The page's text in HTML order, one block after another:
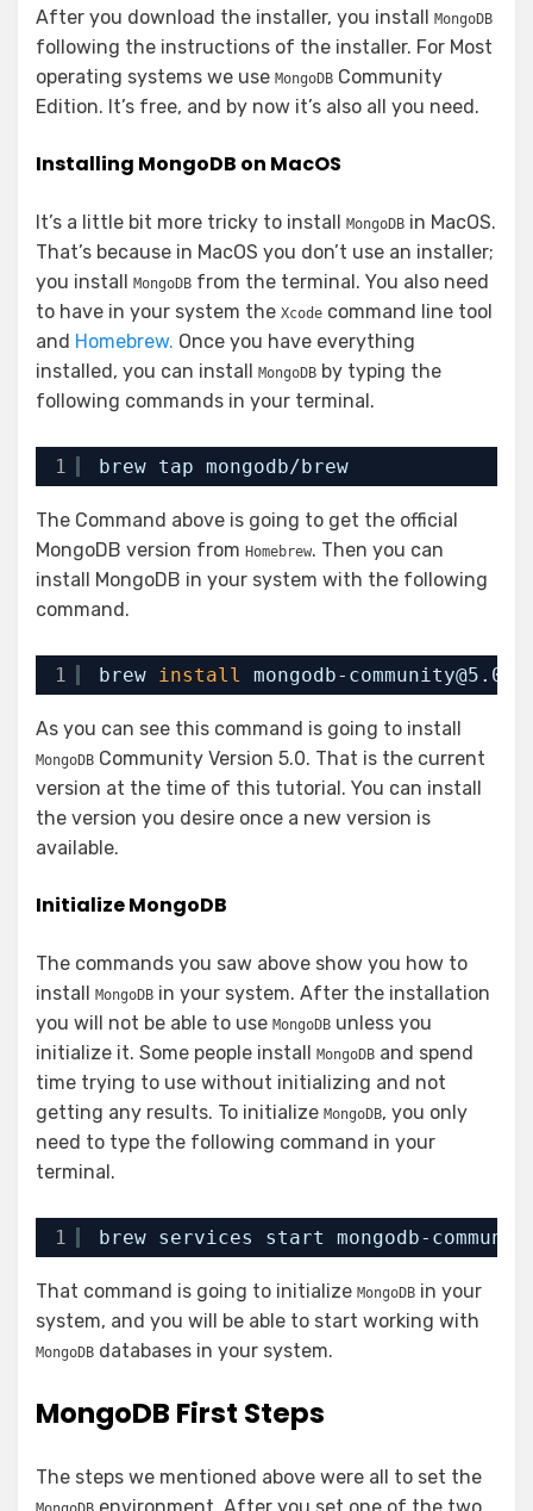
After you download the installer, you install MongoDB
following the instructions of the installer. For Most
operating systems we use MongoDB Community
Edition. It’s free, and by now it’s also all you need.
Installing MongoDB on MacOS
It’s a little bit more tricky to install MongoDB in MacOS.
That’s because in MacOS you don’t use an installer;
you install MongoDB from the terminal. You also need
to have in your system the Xcode command line tool
and Homebrew. Once you have everything
installed, you can install MongoDB by typing the
following commands in your terminal.
1 brew tap mongodb/brew
The Command above is going to get the official
MongoDB version from Homebrew. Then you can
install MongoDB in your system with the following
command.
1 brew install mongodb-community@5.0
As you can see this command is going to install
MongoDB Community Version 5.0. That is the current
version at the time of this tutorial. You can install
the version you desire once a new version is
available.
Initialize MongoDB
The commands you saw above show you how to
install MongoDB in your system. After the installation
you will not be able to use MongoDB unless you
initialize it. Some people install MongoDB and spend
time trying to use without initializing and not
getting any results. To initialize MongoDB, you only
need to type the following command in your
terminal.
1 brew services start mongodb-
That command is going to initialize MongoDB in your
system, and you will be able to start working with
MongoDB databases in your system.
MongoDB First Steps
The steps we mentioned above were all to set the